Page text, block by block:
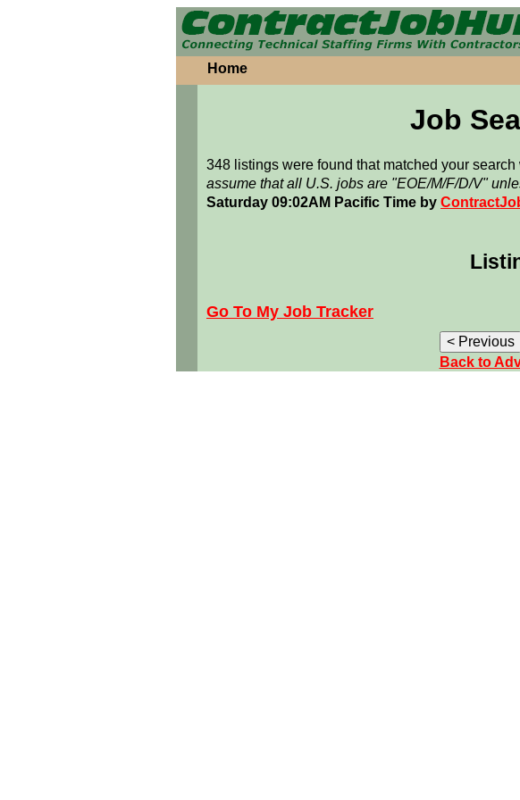
Home
Job
348 listings were found that matched your search
assume that all U.S. jobs are "EOE/M/F/D/V"
Saturday 09:02AM Pacific Time by
Go To My Job Tracker
Back to